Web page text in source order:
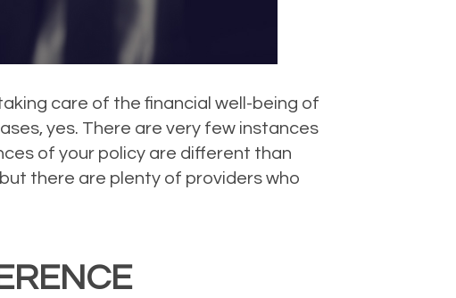
care of the financial well-being of
yes. There are very few instances
of your policy are different than
there are plenty of providers who